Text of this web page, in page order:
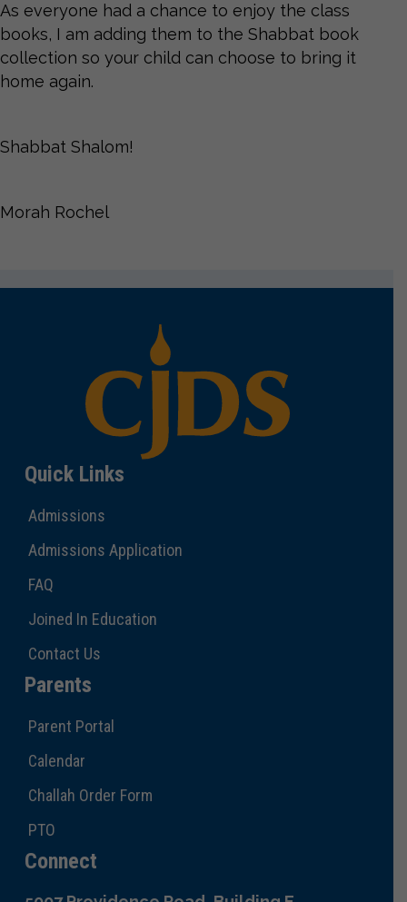
As everyone had a chance to enjoy the class
books, I am adding them to the Shabbat book
collection so your child can choose to bring it
home again.
Shabbat Shalom!
Morah Rochel
Quick Links
Admissions
Admissions Application
FAQ
Joined In Education
Contact Us
Parents
Parent Portal
Calendar
Challah Order Form
PTO
Connect